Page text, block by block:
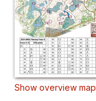
Show overview map